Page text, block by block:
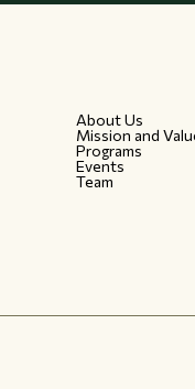
About Us
Mission and
Programs
Events
Team